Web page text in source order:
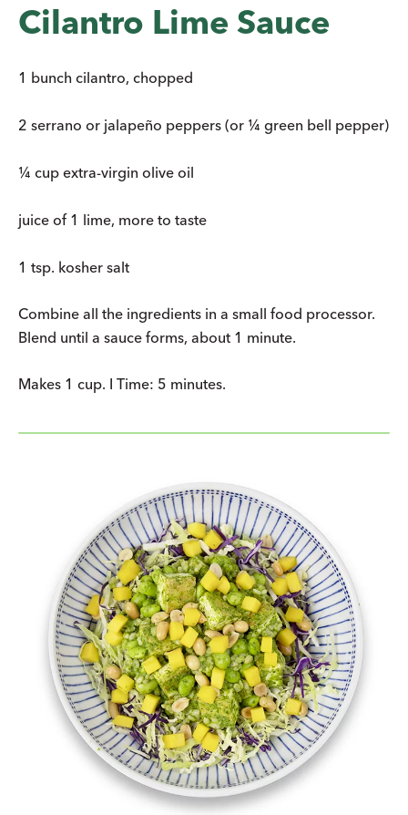
Cilantro Lime Sauce
1 bunch cilantro, chopped
2 serrano or jalapeño peppers (or ¼ green bell pepper)
¼ cup extra-virgin olive oil
juice of 1 lime, more to taste
1 tsp. kosher salt
Combine all the ingredients in a small food processor.
Blend until a sauce forms, about 1 minute.
Makes 1 cup. I Time: 5 minutes.